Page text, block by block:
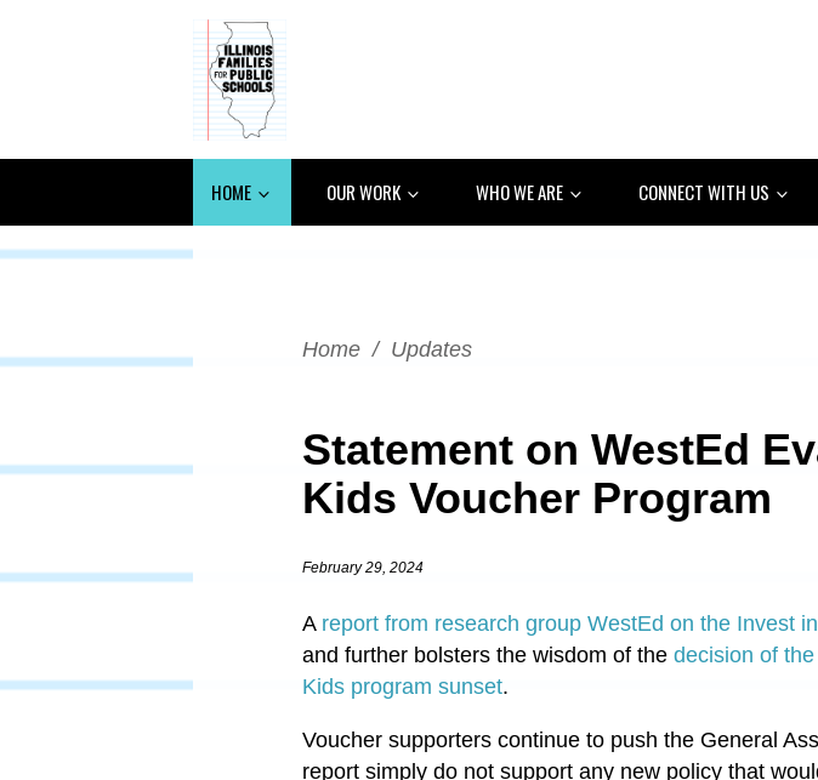
HOME OUR WORK WHO WE ARE CONNECT WITH US
Home / Updates
Statement on WestEd
Kids Voucher Program
February 29, 2024
A report from research group WestEd on the Invest
and further bolsters the wisdom of the decision of
Kids program sunset.
Voucher supporters continue to push the General
report simply do not support any new policy that